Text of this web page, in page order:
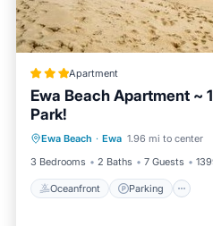
Apartment
Ewa Beach Apartment ~
Park!
Ewa Beach · Ewa 1.96 mi to center
3 Bedrooms
2 Baths 7 Guests
Oceanfront Parking
Balcony/Terrace